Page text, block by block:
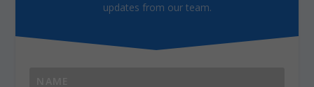
updates from our team.